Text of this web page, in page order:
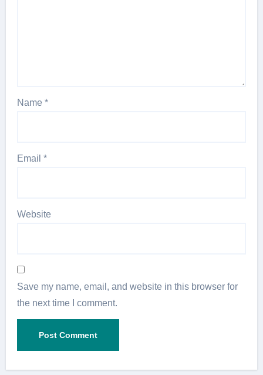
Name*
Email*
Website
Save my name, email, and website in this browser for
the next time I comment.